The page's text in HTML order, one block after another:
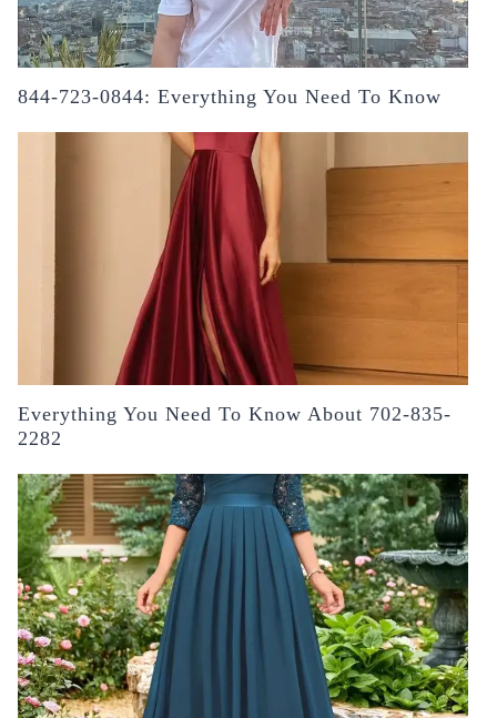
844-723-0844: Everything You Need To Know
Everything You Need To Know About 702-835-
2282